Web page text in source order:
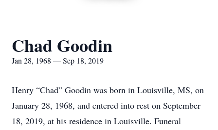
Chad Goodin
Jan 28, 1968 — Sep 18, 2019
Henry “Chad” Goodin was born in Louisville, MS, on
January 28, 1968, and entered into rest on September
18, 2019, at his residence in Louisville. Funeral